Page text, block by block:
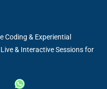
Coding & Experiential
& Interactive Sessions for
W